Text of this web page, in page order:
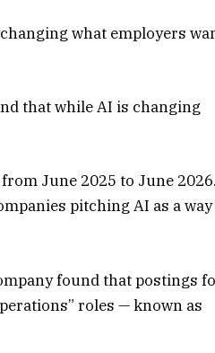
what employers
that while AI is changing
June 2025 to June
pitching AI as a way
found that postings
roles — known as